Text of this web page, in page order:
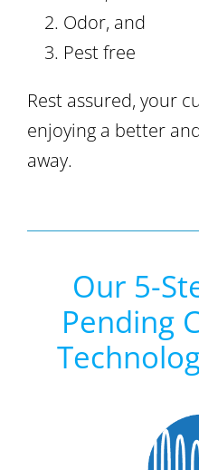
Odor, and
Pest free
Rest assured, your
enjoying a better
away.
Our 5-
Pending